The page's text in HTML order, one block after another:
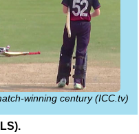
winning century (ICC.tv)